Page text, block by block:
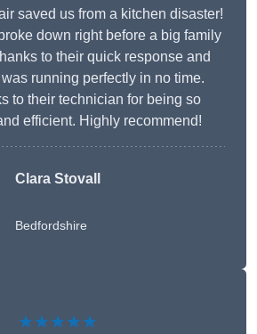
saved us from a kitchen disaster!
down right before a big family
to their quick response and
running perfectly in no time.
to their technician for being so
efficient. Highly recommend!
Clara Stovall
Bedfordshire
★★★★★